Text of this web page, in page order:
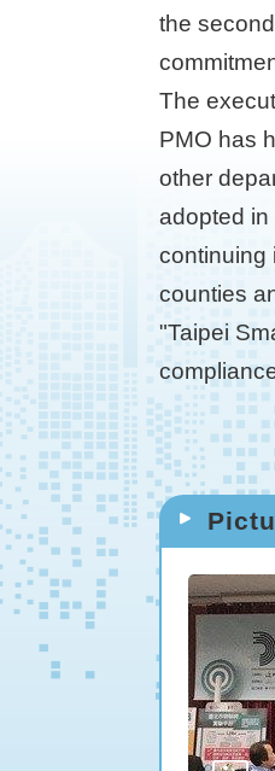
the
The
PMO has
other
adopted in
continuing
counties
"Taipei